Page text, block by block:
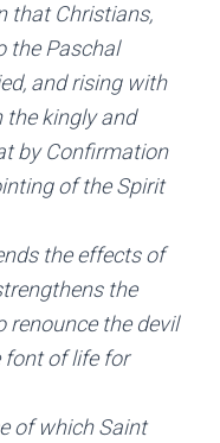
that Christians,
the Paschal
and rising with
the kingly and
by Confirmation
of the Spirit
the effects of
the
renounce the devil
font of life for
of which Saint